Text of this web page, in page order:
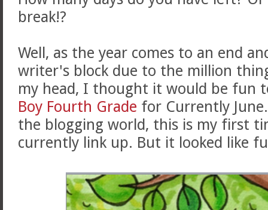
break!?
Well, as the year comes to an end
writer's block due to the million
my head, I thought it would be fun
Boy Fourth Grade for Currently
the blogging world, this is my first
currently link up. But it looked like